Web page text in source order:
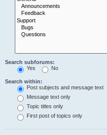
Search subforums:
Yes
No
Search within:
Post subjects and message text
Message text only
Topic titles only
First post of topics only